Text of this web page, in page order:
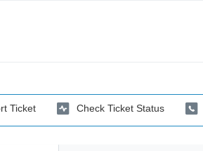
Ticket Check Ticket Status